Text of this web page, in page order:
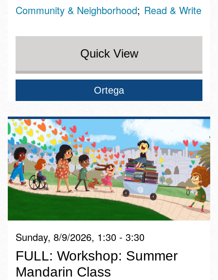
Community & Neighborhood Read & Write
Quick View
Ortega
Sunday, 8/9/2026, 1:30 - 3:30
FULL: Workshop: Summer
Mandarin Class